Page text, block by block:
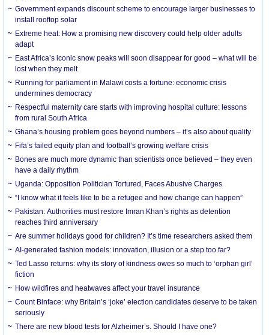
Government expands discount scheme to encourage larger businesses to
install rooftop solar
Extreme heat: How a promising new discovery could help older adults
adapt
East Africa’s iconic snow peaks will soon disappear for good – what will be
lost when they melt
Running for parliament in Malawi costs a fortune: economic crisis
undermines democracy
Respectful maternity care starts with improving hospital culture: lessons
from rural South Africa
Ghana’s housing problem goes beyond numbers – it’s also about quality
Fifa’s failed equity plan and football’s growing welfare crisis
Bones are much more dynamic than scientists once believed – they even
have a daily rhythm
Uganda: Opposition Politician Tortured, Faces Abusive Charges
“I know what it feels like to be a refugee and how change can happen”
Pakistan: Authorities must restore Imran Khan’s rights as detention
reaches third anniversary
Are summer holidays good for children? It’s time researchers asked them
AI-generated fashion models: innovation, illusion or a step too far?
Ted Lasso returns: why its story of kindness owes so much to ‘orphan girl’
fiction
How wildfires and heatwaves affect your travel insurance
Count Binface: why Britain’s ‘joke’ election candidates deserve to be taken
seriously
There are new blood tests for Alzheimer’s. Should I have one?